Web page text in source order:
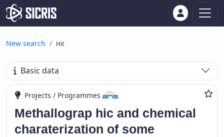
New search Hit
Basic data
Projects / Programmes
Methallograp hic and chemical
charaterization of some